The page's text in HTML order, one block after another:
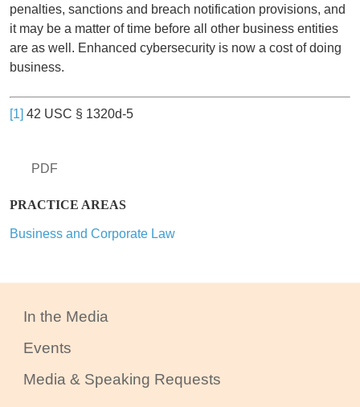
In the Media
Events
Media & Speaking Requests
PDF
PRACTICE AREAS
Business and Corporate Law
penalties, sanctions and breach notification provisions, and
it may be a matter of time before all other business entities
are as well. Enhanced cybersecurity is now a cost of doing
business.
[1] 42 USC § 1320d-5